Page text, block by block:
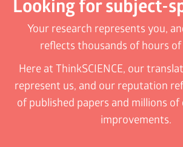
Looking for subject-
Your research represents you,
reflects thousands of hours
Here at ThinkSCIENCE, our
represent us, and our reputation
of published papers and millions
improvements.